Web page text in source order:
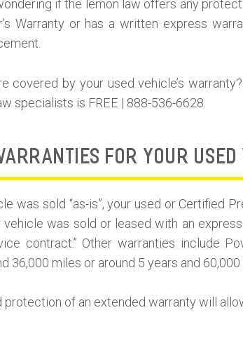
if the lemon law offers any
Warranty or has a written express
covered by your used vehicle’s
specialists is FREE | 888-536-6628.
FOR YOUR
was sold “as-is”, your used or Certified
vehicle was sold or leased with an
contract.” Other warranties include
36,000 miles or around 5 years and
protection of an extended warranty will